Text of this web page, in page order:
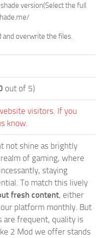
version(Select the full
and overwrite the files.
out of 5)
visitors. If you
know.
not shine as brightly
of gaming, where
staying
To match this lively
fresh content, either
platform monthly. But
are frequent, quality is
2 Mod we offer stands